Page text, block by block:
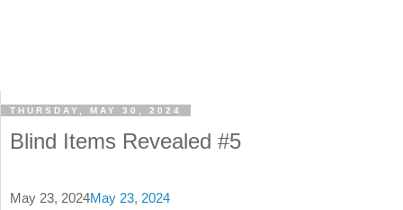
THURSDAY, MAY 30, 2024
Blind Items Revealed #5
May 23, 2024May 23, 2024